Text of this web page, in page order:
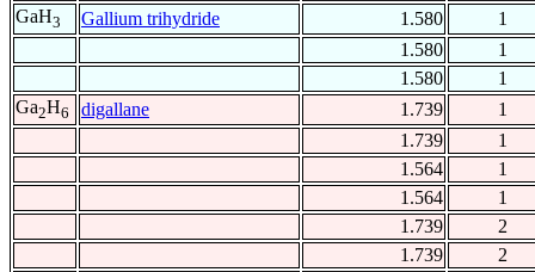
GaH3 Gallium trihydride 1.580
1
1.580
1
1.580
1
Ga2H6 digallane 1.739
1
1.739
1
1.564
1
1.564
1
1.739
2
1.739
2